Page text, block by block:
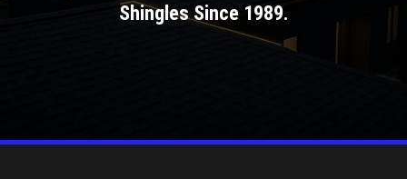
Shingles Since 1989.